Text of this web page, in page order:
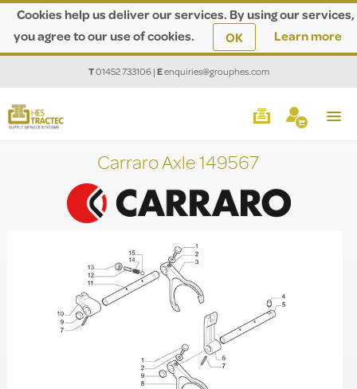
Cookies help us deliver our services. By using our services,
you agree to our use of cookies.
OK Learn more
T01452 733106|Eenquiries@grouphes.com
Carraro Axle 149567